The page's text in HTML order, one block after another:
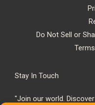
Do Not Sell or
Stay In Touch
"Join our world.